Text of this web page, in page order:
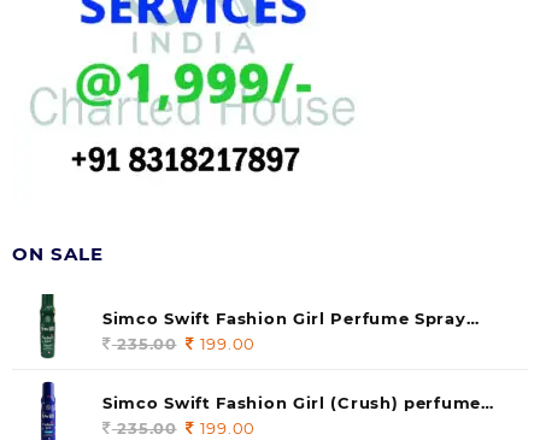
ON SALE
Simco Swift Fashion Girl Perfume Spray
(soul) 140ml (pack of 1)
235.00 Original
was:
235.00.
199.00
is:
Simco Swift Fashion Girl (Crush) perfume
140 ml (pack of 1)
235.00 Original
199.00